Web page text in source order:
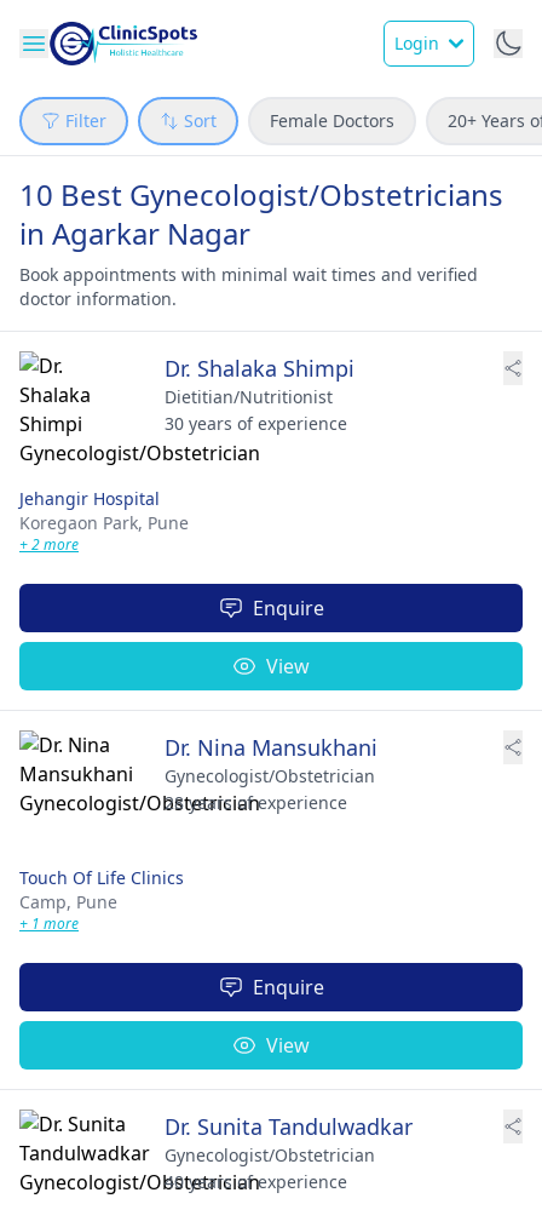
Login
Filter Sort Female Doctors 20+ Years
10 Best Gynecologist/Obstetricians
in Agarkar Nagar
Book appointments with minimal wait times and verified
doctor information.
Dr. Shalaka Shimpi
Dietitian/Nutritionist
30 years of experience
Jehangir Hospital
Koregaon Park, Pune
+ 2 more
Enquire
View
Dr. Nina Mansukhani
Gynecologist/Obstetrician
28 years of experience
Touch Of Life Clinics
Camp, Pune
+ 1 more
Enquire
View
Dr. Sunita Tandulwadkar
Gynecologist/Obstetrician
40 years of experience